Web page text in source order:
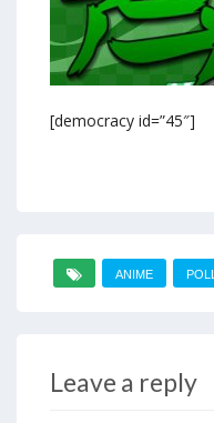
[democracy id=”45″]
ANIME POLL
Leave a reply